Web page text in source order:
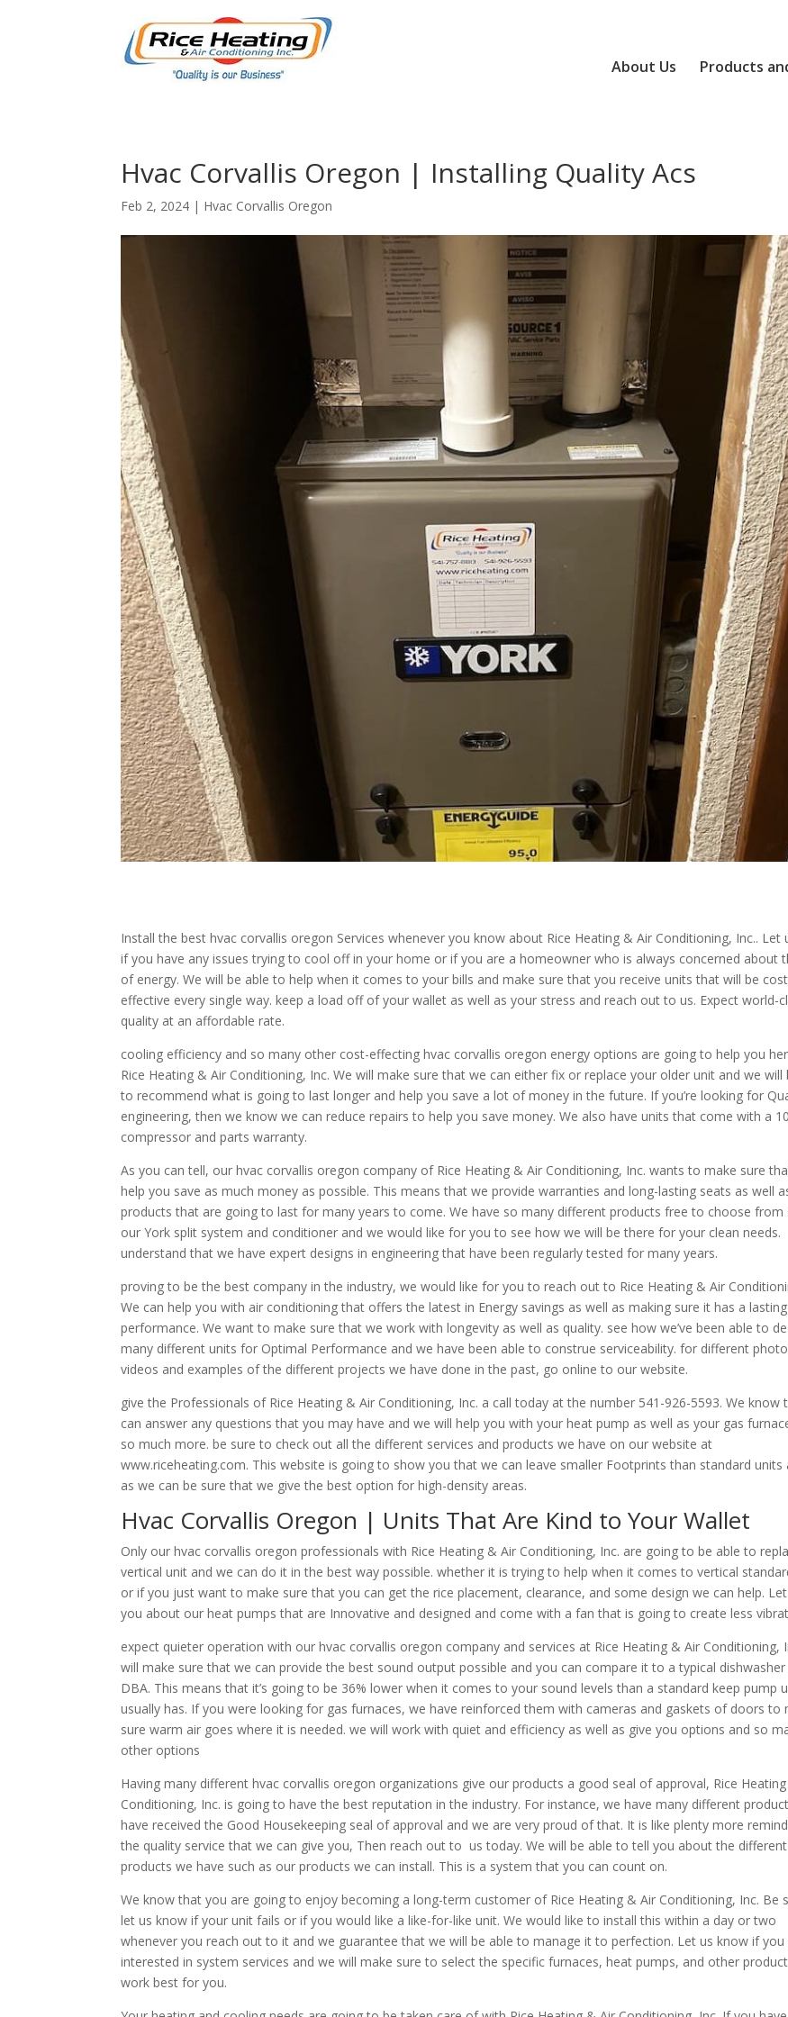
About Us Products
Hvac Corvallis Oregon | Installing Quality Acs
Feb 2, 2024 | Hvac Corvallis Oregon
Install the best hvac corvallis oregon Services whenever you know about Rice Heating & Air Conditioning, Inc.. Let
if you have any issues trying to cool off in your home or if you are a homeowner who is always concerned about
of energy. We will be able to help when it comes to your bills and make sure that you receive units that will be
effective every single way. keep a load off of your wallet as well as your stress and reach out to us. Expect world-
quality at an affordable rate.
cooling efficiency and so many other cost-effecting hvac corvallis oregon energy options are going to help you
Rice Heating & Air Conditioning, Inc. We will make sure that we can either fix or replace your older unit and we will
to recommend what is going to last longer and help you save a lot of money in the future. If you’re looking for
engineering, then we know we can reduce repairs to help you save money. We also have units that come with a
compressor and parts warranty.
As you can tell, our hvac corvallis oregon company of Rice Heating & Air Conditioning, Inc. wants to make sure
help you save as much money as possible. This means that we provide warranties and long-lasting seats as well
products that are going to last for many years to come. We have so many different products free to choose from
our York split system and conditioner and we would like for you to see how we will be there for your clean needs.
understand that we have expert designs in engineering that have been regularly tested for many years.
proving to be the best company in the industry, we would like for you to reach out to Rice Heating & Air
We can help you with air conditioning that offers the latest in Energy savings as well as making sure it has a lasting
performance. We want to make sure that we work with longevity as well as quality. see how we’ve been able to
many different units for Optimal Performance and we have been able to construe serviceability. for different
videos and examples of the different projects we have done in the past, go online to our website.
give the Professionals of Rice Heating & Air Conditioning, Inc. a call today at the number 541-926-5593. We know
can answer any questions that you may have and we will help you with your heat pump as well as your gas
so much more. be sure to check out all the different services and products we have on our website at
www.riceheating.com. This website is going to show you that we can leave smaller Footprints than standard units
as we can be sure that we give the best option for high-density areas.
Hvac Corvallis Oregon | Units That Are Kind to Your Wallet
Only our hvac corvallis oregon professionals with Rice Heating & Air Conditioning, Inc. are going to be able to
vertical unit and we can do it in the best way possible. whether it is trying to help when it comes to vertical
or if you just want to make sure that you can get the rice placement, clearance, and some design we can help.
you about our heat pumps that are Innovative and designed and come with a fan that is going to create less
expect quieter operation with our hvac corvallis oregon company and services at Rice Heating & Air Conditioning,
will make sure that we can provide the best sound output possible and you can compare it to a typical
DBA. This means that it’s going to be 36% lower when it comes to your sound levels than a standard keep pump
usually has. If you were looking for gas furnaces, we have reinforced them with cameras and gaskets of doors to
sure warm air goes where it is needed. we will work with quiet and efficiency as well as give you options and so
other options
Having many different hvac corvallis oregon organizations give our products a good seal of approval, Rice
Conditioning, Inc. is going to have the best reputation in the industry. For instance, we have many different
have received the Good Housekeeping seal of approval and we are very proud of that. It is like plenty more
the quality service that we can give you, Then reach out to us today. We will be able to tell you about the different
products we have such as our products we can install. This is a system that you can count on.
We know that you are going to enjoy becoming a long-term customer of Rice Heating & Air Conditioning, Inc. Be
let us know if your unit fails or if you would like a like-for-like unit. We would like to install this within a day or two
whenever you reach out to it and we guarantee that we will be able to manage it to perfection. Let us know if
interested in system services and we will make sure to select the specific furnaces, heat pumps, and other
work best for you.